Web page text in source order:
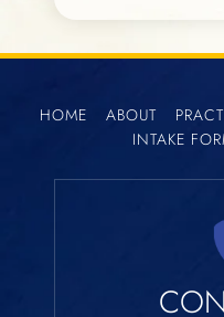
HOME ABOUT
INTAKE